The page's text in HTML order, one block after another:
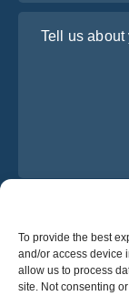
To provide the best
and/or access device
allow us to process
site. Not consenting
I